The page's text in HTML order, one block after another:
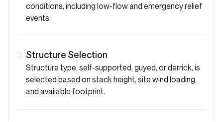
conditions, including low-flow and emergency relief
events.
3 Structure Selection
Structure type, self-supported, guyed, or derrick, is
selected based on stack height, site wind loading,
and available footprint.